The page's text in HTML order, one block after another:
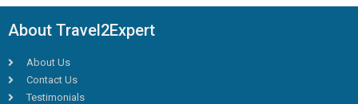
About Travel2Expert
About Us
Contact Us
Testimonials